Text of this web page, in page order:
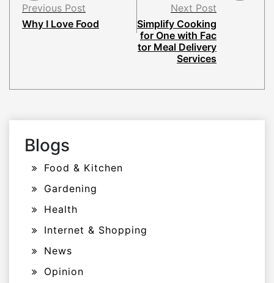
Previous Post
Why I Love Food
Next Post
Simplify Cooking
for One with Fac
tor Meal Delivery
Services
Blogs
Food & Kitchen
Gardening
Health
Internet & Shopping
News
Opinion